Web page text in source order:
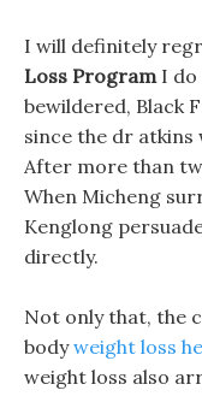
I will definitely
Loss ProgramI do
bewildered, Black
since the dr
After more than
When Micheng
Kenglong
directly.
Not only that, the
bodyweight loss
weight loss also